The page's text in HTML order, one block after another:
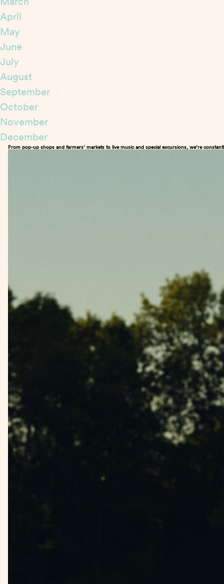
April
May
June
July
August
September
October
November
December
From pop-up shops and farmers’ markets to live music and special excursions, we’re